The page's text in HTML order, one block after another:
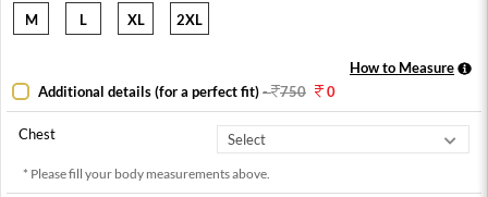
M L XL 2XL
How to Measure
Additional details (for a perfect fit)- 750 0
Chest
* Please fill your body measurements above.